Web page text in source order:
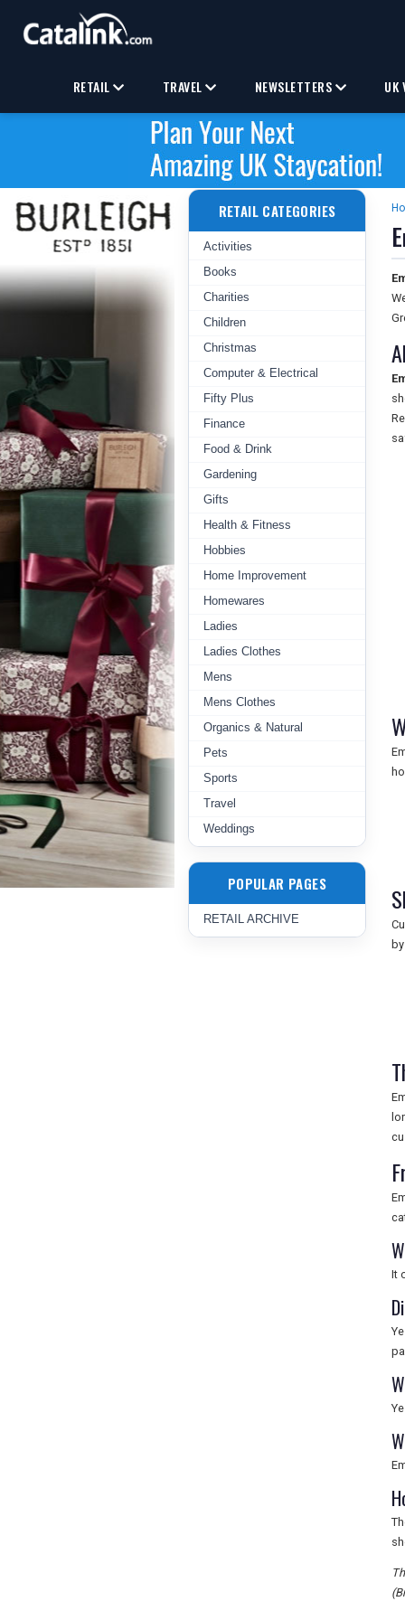
RETAIL TRAVEL NEWSLETTERS UK
RETAIL CATEGORIES
Activities
Books
Charities
Children
Christmas
Computer & Electrical
Fifty Plus
Finance
Food & Drink
Gardening
Gifts
Health & Fitness
Hobbies
Home Improvement
Homewares
Ladies
Ladies Clothes
Mens
Mens Clothes
Organics & Natural
Pets
Sports
Travel
Weddings
POPULAR PAGES
RETAIL ARCHIVE
It